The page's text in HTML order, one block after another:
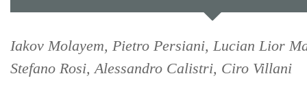
Iakov Molayem, Pietro Persiani, Lucian Lior
Stefano Rosi, Alessandro Calistri, Ciro Villani